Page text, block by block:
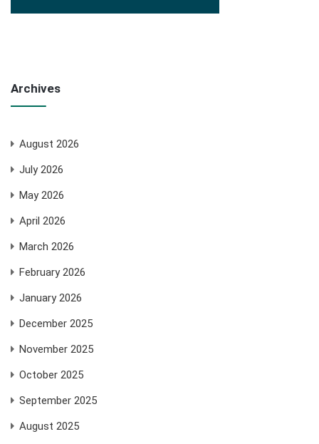
Archives
August 2026
July 2026
May 2026
April 2026
March 2026
February 2026
January 2026
December 2025
November 2025
October 2025
September 2025
August 2025